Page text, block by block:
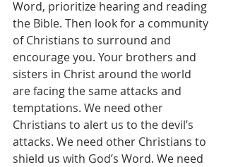
Word, prioritize hearing and reading
the Bible. Then look for a community
of Christians to surround and
encourage you. Your brothers and
sisters in Christ around the world
are facing the same attacks and
temptations. We need other
Christians to alert us to the devil’s
attacks. We need other Christians to
shield us with God’s Word. We need